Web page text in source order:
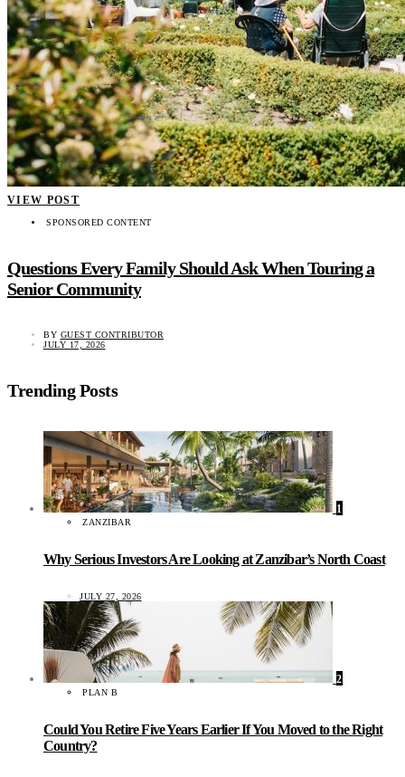
VIEW POST
SPONSORED CONTENT
Questions Every Family Should Ask When Touring a
Senior Community
BY GUEST CONTRIBUTOR
JULY 17, 2026
Trending Posts
1
ZANZIBAR
Why Serious Investors Are Looking at Zanzibar’s North Coast
JULY 27, 2026
2
PLAN B
Could You Retire Five Years Earlier If You Moved to the Right
Country?